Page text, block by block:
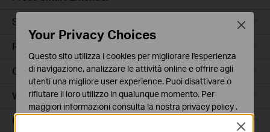
Smart Hub
Robot Aspirapolvere
Ceiling Mount
Wall Plate
Outdoor
Close
Your Privacy Choices
Questo sito utilizza i cookies per migliorare l'esperienza
di navigazione, analizzare le attività online e offrire agli
utenti una migliore user experience. Puoi disattivare o
rifiutare il loro utilizzo in qualunque momento. Per
maggiori informazioni consulta la nostra privacy policy .
Close